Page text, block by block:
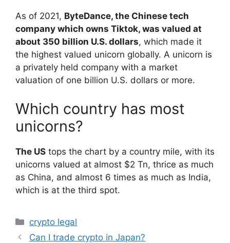
As of 2021, ByteDance, the Chinese tech
company which owns Tiktok, was valued at
about 350 billion U.S. dollars, which made it
the highest valued unicorn globally. A unicorn is
a privately held company with a market
valuation of one billion U.S. dollars or more.
Which country has most
unicorns?
The US tops the chart by a country mile, with its
unicorns valued at almost $2 Tn, thrice as much
as China, and almost 6 times as much as India,
which is at the third spot.
Categories
crypto legal
Can I trade crypto in Japan?